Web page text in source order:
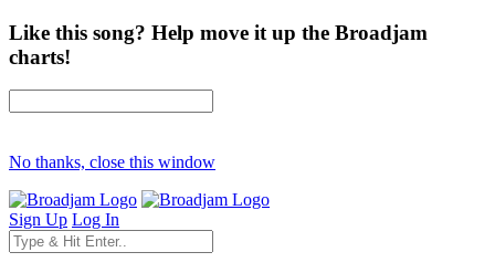
Like this song? Help move it up the Broadjam
charts!
No thanks, close this window
Sign Up Log In